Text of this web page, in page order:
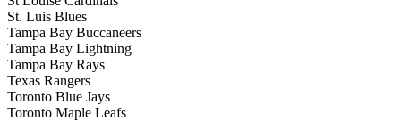
St. Luis Blues
Tampa Bay Buccaneers
Tampa Bay Lightning
Tampa Bay Rays
Texas Rangers
Toronto Blue Jays
Toronto Maple Leafs